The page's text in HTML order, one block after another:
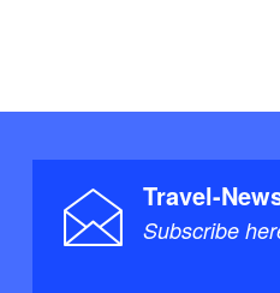
Travel-
Subscribe